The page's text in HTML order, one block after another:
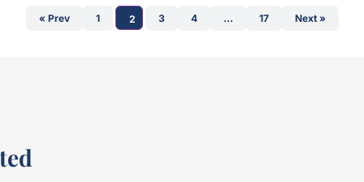
telling me about her life
Happy, or more precisely
Austria, Bittner knows a few things about this issue.
« Prev 1 2 3 4 … 17 Next »